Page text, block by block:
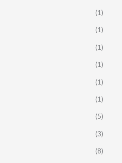
(1)
(1)
(1)
(1)
(1)
(1)
(5)
(3)
(8)